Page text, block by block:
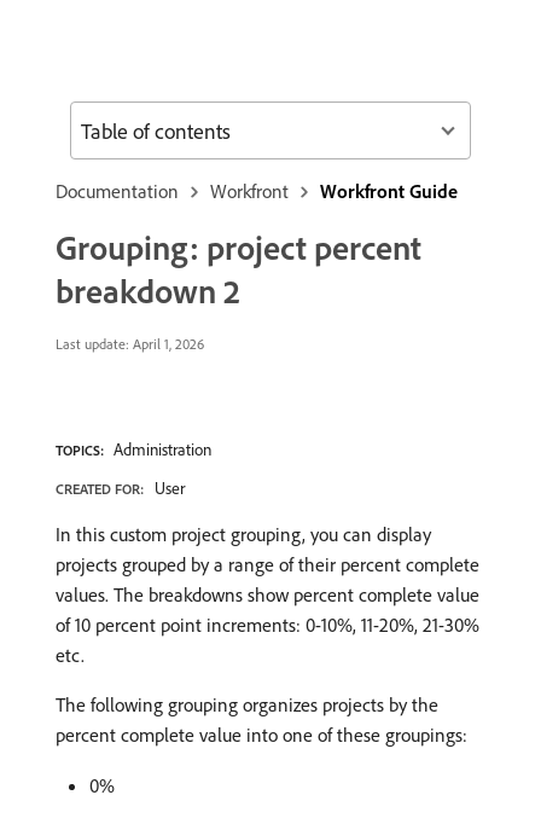
Documentation Workfront Workfront Guide
Grouping: project percent
breakdown 2
Last update: April 1, 2026
TOPICS: Administration
CREATED FOR: User
In this custom project grouping, you can display
projects grouped by a range of their percent complete
values. The breakdowns show percent complete value
of 10 percent point increments: 0-10%, 11-20%, 21-30%
etc.
The following grouping organizes projects by the
percent complete value into one of these groupings:
0%
Table of contents